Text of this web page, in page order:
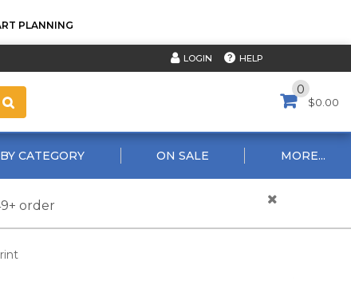
PLANNING
LOGIN HELP
0
$0.00
CATEGORY ON SALE MORE...
order